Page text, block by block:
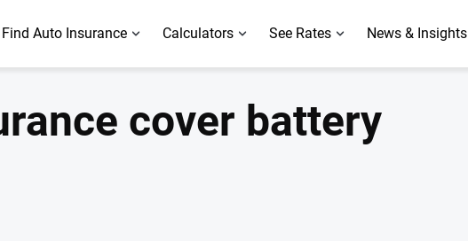
Find Auto Insurance Calculators See Rates News & Insights
cover battery